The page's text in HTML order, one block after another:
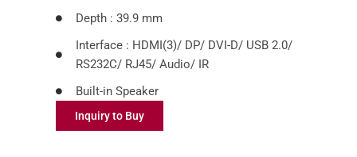
Depth : 39.9 mm
Interface : HDMI(3)/ DP/ DVI-D/ USB 2.0/
RS232C/ RJ45/ Audio/ IR
Built-in Speaker
Inquiry to Buy